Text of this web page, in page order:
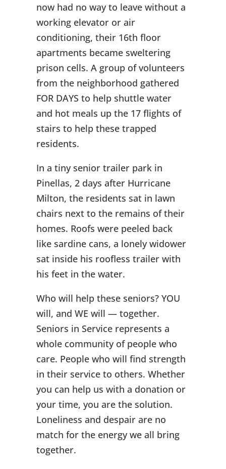
now had no way to leave without a
working elevator or air
conditioning, their 16th floor
apartments became sweltering
prison cells. A group of volunteers
from the neighborhood gathered
FOR DAYS to help shuttle water
and hot meals up the 17 flights of
stairs to help these trapped
residents.
In a tiny senior trailer park in
Pinellas, 2 days after Hurricane
Milton, the residents sat in lawn
chairs next to the remains of their
homes. Roofs were peeled back
like sardine cans, a lonely widower
sat inside his roofless trailer with
his feet in the water.
Who will help these seniors? YOU
will, and WE will — together.
Seniors in Service represents a
whole community of people who
care. People who will find strength
in their service to others. Whether
you can help us with a donation or
your time, you are the solution.
Loneliness and despair are no
match for the energy we all bring
together.